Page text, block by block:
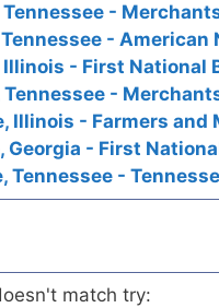
-
- American
- First National
-
Illinois - Farmers and
Georgia - First
Tennessee -
match try: